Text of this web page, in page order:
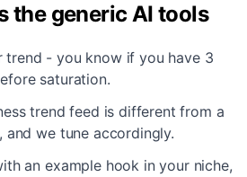
the generic AI tools
trend - you know if you have 3
saturation.
trend feed is different from a
and we tune accordingly.
an example hook in your niche,